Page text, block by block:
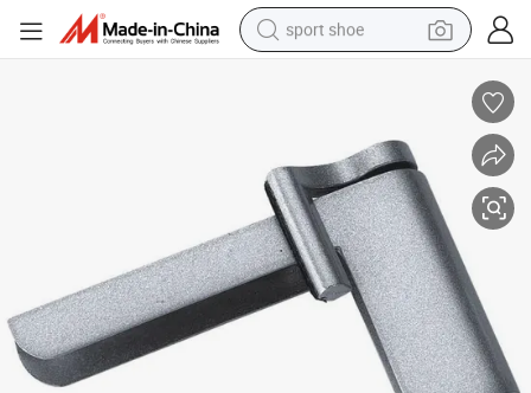
sport shoe
man watch
container house
electric tricycle
living room sofa
electric car